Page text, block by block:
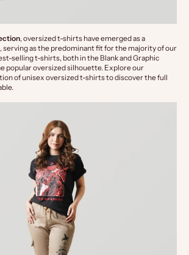
, oversized t-shirts have emerged as a
as the predominant fit for the majority of our
selling t-shirts, both in the Blank and Graphic
popular oversized silhouette. Explore our
of unisex oversized t-shirts to discover the full